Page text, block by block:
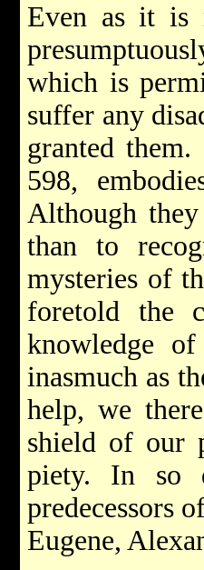
Even as it is
which is
suffer any
granted
598,
Although
than to
mysteries of
foretold the
knowledge
inasmuch as
help, we
shield of our
piety. In so
predecessors
Eugene,